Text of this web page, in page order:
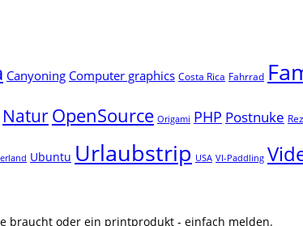
Canyoning Computer graphics Costa Rica Fahrrad
NaturOpenSource Origami PHP Postnuke
Ubuntu Urlaubstrip USA VI-Paddling
braucht oder ein printprodukt - einfach melden.